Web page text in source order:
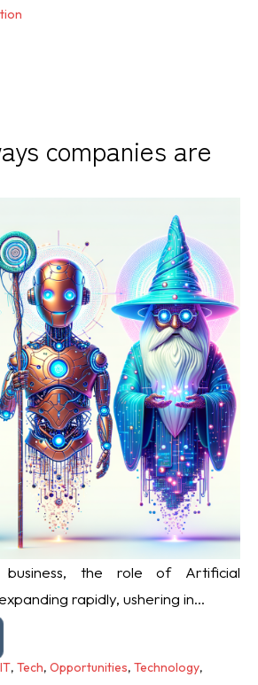
companies are
the role of Artificial
rapidly, ushering in...
IT, Tech, Opportunities, Technology,